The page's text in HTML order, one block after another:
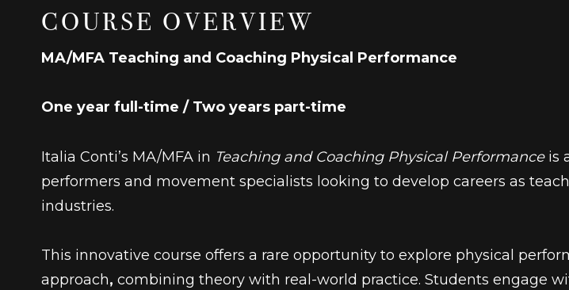
COURSE OVERVIEW
MA/MFA Teaching and Coaching Physical Performance
One year full-time / Two years part-time
Italia Conti’s MA/MFA in Teaching and Coaching Physical Performanceis
performers and movement specialists looking to develop careers as
industries.
This innovative course offers a rare opportunity to explore physical
approach, combining theory with real-world practice. Students engage